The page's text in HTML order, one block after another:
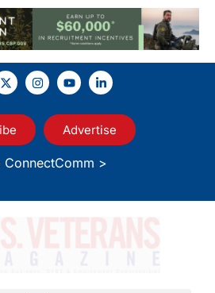
Advertise
ConnectComm >